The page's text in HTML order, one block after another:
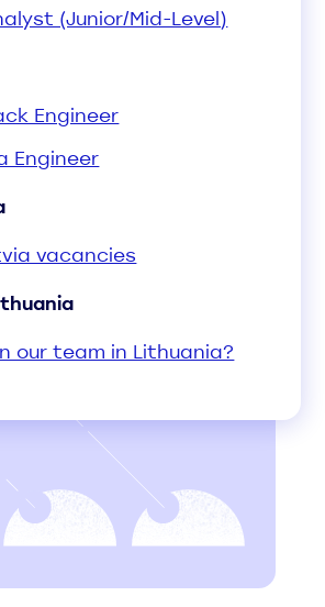
(Junior/Mid-Level)
Engineer
Engineer
vacancies
our team in Lithuania?